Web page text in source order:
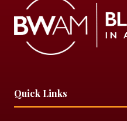
Quick Links